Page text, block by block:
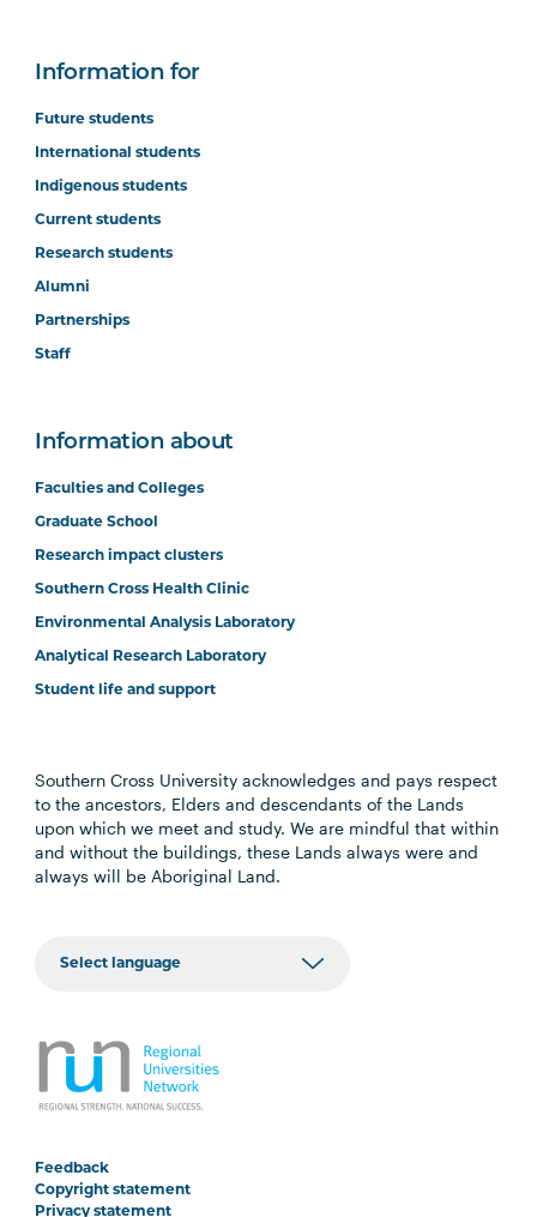
Information for
Future students
International students
Indigenous students
Current students
Research students
Alumni
Partnerships
Staff
Information about
Faculties and Colleges
Graduate School
Research impact clusters
Southern Cross Health Clinic
Environmental Analysis Laboratory
Analytical Research Laboratory
Student life and support
Southern Cross University acknowledges and pays respect
to the ancestors, Elders and descendants of the Lands
upon which we meet and study. We are mindful that within
and without the buildings, these Lands always were and
always will be Aboriginal Land.
Feedback
Copyright statement
Privacy statement